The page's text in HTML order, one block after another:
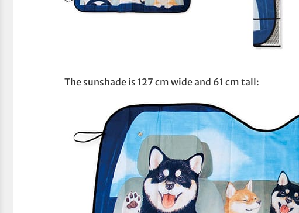
The sunshade is 127 cm wide and 61 cm tall: